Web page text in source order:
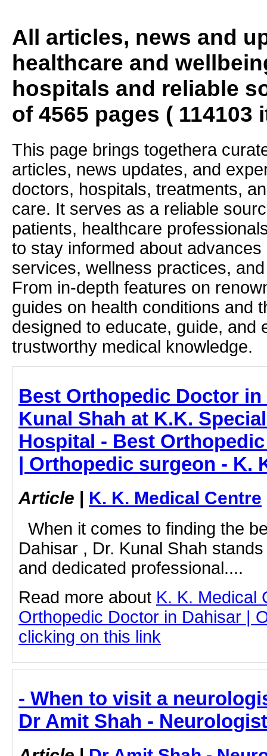
All articles, news and
healthcare and
hospitals and reliable
of 4565 pages ( 114103
This page brings togethera
articles, news updates, and
doctors, hospitals, treatments,
care. It serves as a reliable
patients, healthcare
to stay informed about
services, wellness practices,
From in-depth features on
guides on health conditions and
designed to educate, guide, and
trustworthy medical knowledge.
Best Orthopedic Doctor in
Kunal Shah at K.K.
Hospital - Best
| Orthopedic surgeon - K.
Article | K. K. Medical Centre
When it comes to finding the
Dahisar , Dr. Kunal Shah
and dedicated professional....
Read more about K. K. Medical
Orthopedic Doctor in Dahisar |
clicking on this link
- When to visit a
Dr Amit Shah - Neurologist